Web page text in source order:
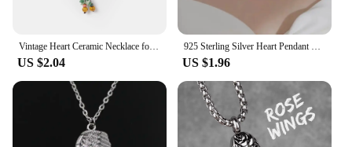
Vintage Heart Ceramic Necklace for Women Adjustable Handmade Boho Style Sweet Long Pendant Jewelry
US $2.04
925 Sterling Silver Heart Pendant Necklace Simple Charm Clavicle Chain Necklace For Women Jewelry Gift Free Shipping
US $1.96